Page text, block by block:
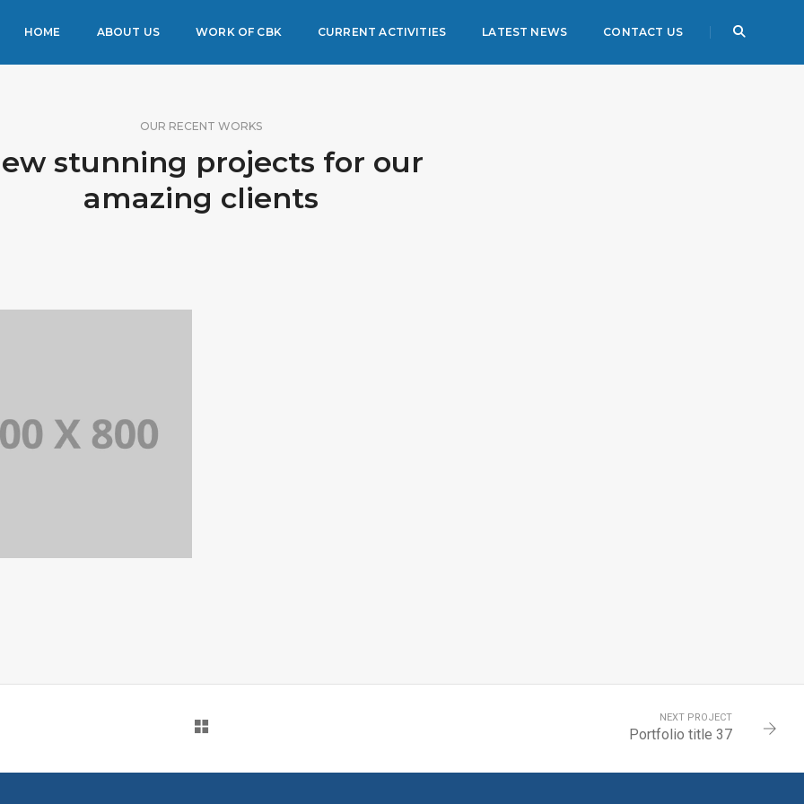
HOME ABOUT US WORK OF CBK CURRENT ACTIVITIES LATEST NEWS CONTACT US
OUR RECENT WORKS
stunning projects for our
amazing clients
NEXT PROJECT
Portfolio title 37